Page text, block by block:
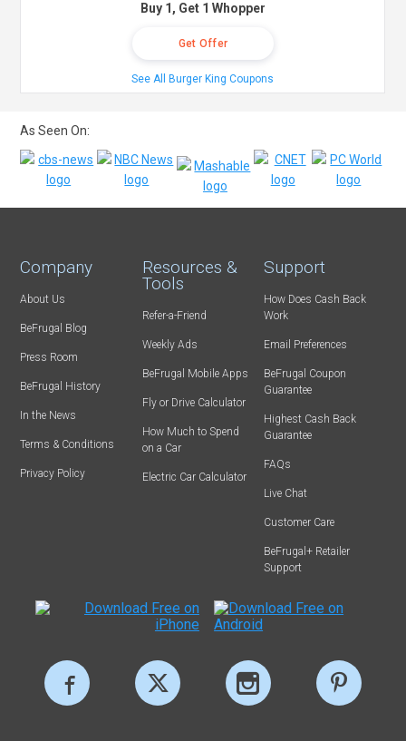
Buy 1, Get 1 Whopper
Get Offer
See All Burger King Coupons
As Seen On:
Company
About Us
BeFrugal Blog
Press Room
BeFrugal History
In the News
Terms & Conditions
Privacy Policy
Resources &
Tools
Refer-a-Friend
Weekly Ads
BeFrugal Mobile Apps
Fly or Drive Calculator
How Much to Spend
on a Car
Electric Car Calculator
Support
How Does Cash Back
Work
Email Preferences
BeFrugal Coupon
Guarantee
Highest Cash Back
Guarantee
FAQs
Live Chat
Customer Care
BeFrugal+ Retailer
Support